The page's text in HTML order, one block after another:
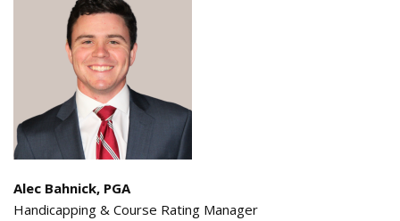
Alec Bahnick, PGA
Handicapping & Course Rating Manager